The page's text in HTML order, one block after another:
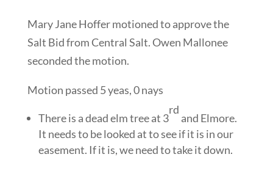
Mary Jane Hoffer motioned to approve the
Salt Bid from Central Salt. Owen Mallonee
seconded the motion.
Motion passed 5 yeas, 0 nays
There is a dead elm tree at 3
rd
and Elmore.
It needs to be looked at to see if it is in our
easement. If it is, we need to take it down.